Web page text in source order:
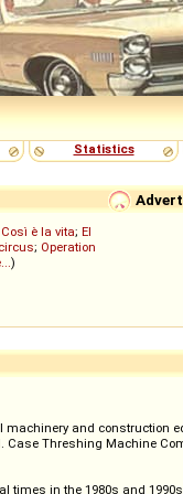
Statistics
Così è la vita; El
; Operation
)
and construction
Threshing Machine
in the 1980s and